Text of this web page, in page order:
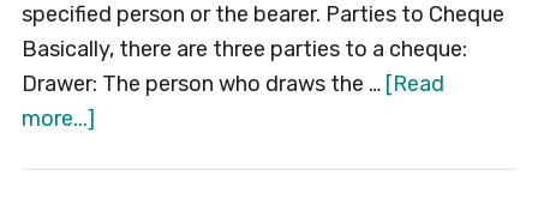
specified person or the bearer. Parties to Cheque
Basically, there are three parties to a cheque:
Drawer: The person who draws the … [Read
more...]about